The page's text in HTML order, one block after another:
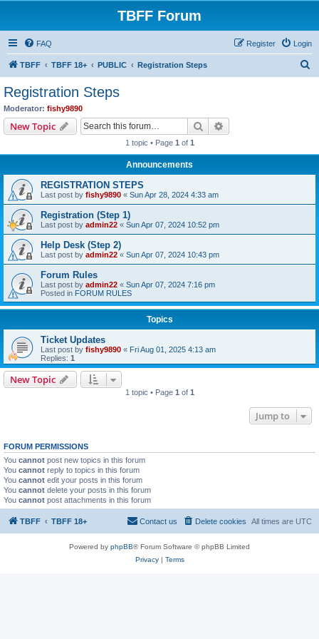
TBFF Forum
FAQ Login
Register
TBFF TBFF 18+ PUBLIC Registration Steps
Registration Steps
Moderator: fishy9890
New Topic Search
1 topic • Page 1 of 1
Announcements
REGISTRATION STEPS
Last post by fishy9890 « Sun Apr 28, 2024 4:33 am
Registration (Step 1)
Last post by admin22 « Sun Apr 07, 2024 10:52 pm
Help Desk (Step 2)
Last post by admin22 « Sun Apr 07, 2024 10:43 pm
Forum Rules
Last post by admin22 « Sun Apr 07, 2024 7:16 pm
Posted in FORUM RULES
Topics
Ticket Updates
Last post by fishy9890 « Fri Aug 01, 2025 4:13 am
Replies: 1
New Topic
1 topic • Page 1 of 1
Jump to
FORUM PERMISSIONS
You cannot post new topics in this forum
You cannot reply to topics in this forum
You cannot edit your posts in this forum
You cannot delete your posts in this forum
You cannot post attachments in this forum
TBFF TBFF 18+ All times are UTC
Delete cookies
Contact us
Powered by phpBB® Forum Software © phpBB Limited
Privacy| Terms